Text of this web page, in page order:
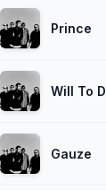
Prince
Will To
Gauze